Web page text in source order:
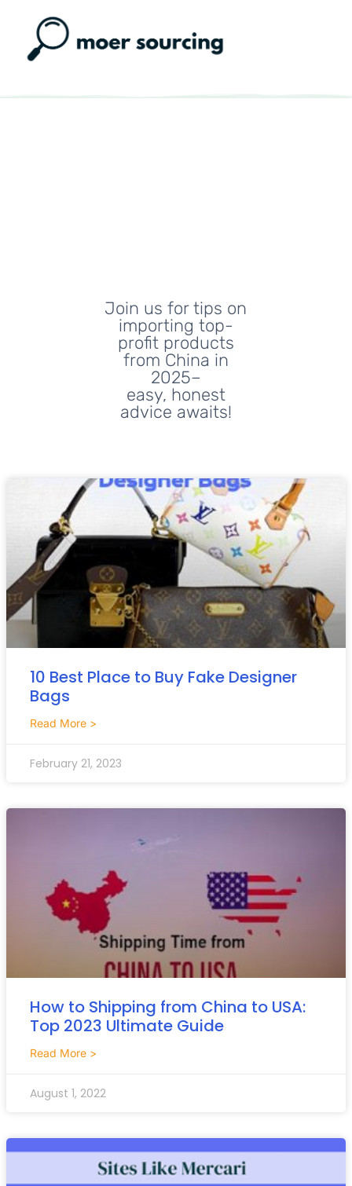
Join us for tips on
importing top-
profit products
from China in
2025–
easy, honest
advice awaits!
10 Best Place to Buy Fake Designer
Bags
Read More >
February 21, 2023
How to Shipping from China to USA:
Top 2023 Ultimate Guide
Read More >
August 1, 2022